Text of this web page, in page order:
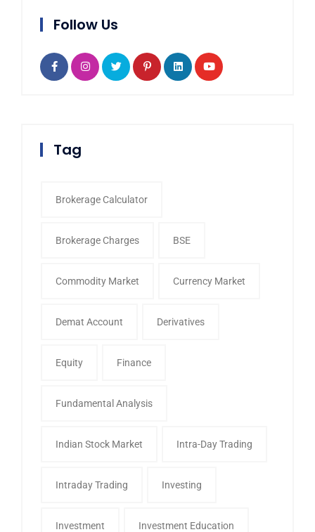
Follow Us
Tag
Brokerage Calculator
Brokerage Charges BSE
Commodity Market Currency Market
Demat Account Derivatives
Equity Finance
Fundamental Analysis
Indian Stock Market Intra-Day Trading
Intraday Trading Investing
Investment Investment Education